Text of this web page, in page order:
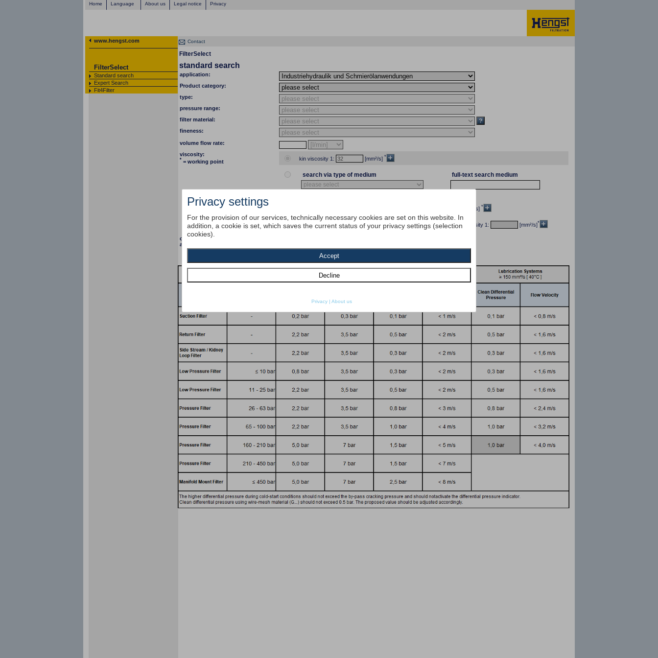
Home Language About us Legal notice Privacy
www.hengst.com
FilterSelect
Standard search
Expert Search
Fit4Filter
Contact
FilterSelect
standard search
application:
Product category:
type:
pressure range:
filter material:
fineness:
volume flow rate:
viscosity:
* = working point kin viscosity 1: [mm²/s] *
search via type of medium full-text search medium
[mm²/s] *
dyn. Viscosity 1: [cP] density 1 : [kg/dm³] kin viscosity 1: [mm²/s]*
collapse pressure resistance
according to ISO 2941:
Privacy settings
For the provision of our services, technically necessary cookies are set on this website. In
addition, a cookie is set, which saves the current status of your privacy settings (selection
cookies).
Privacy| About us